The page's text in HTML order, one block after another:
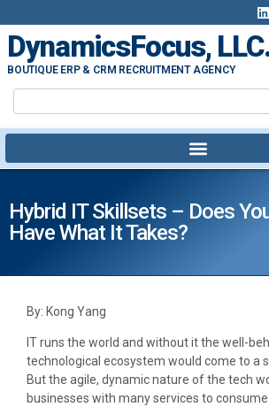
DynamicsFocus,
BOUTIQUE ERP & CRM RECRUITMENT AGENCY
Hybrid IT Skillsets – Does
Have What It Takes?
By: Kong Yang
IT runs the world and without it the well-
technological ecosystem would come to a
But the agile, dynamic nature of the tech
businesses with many services to